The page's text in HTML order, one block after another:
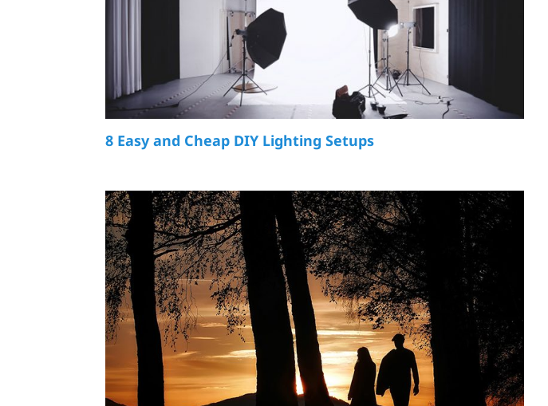
8 Easy and Cheap DIY Lighting Setups